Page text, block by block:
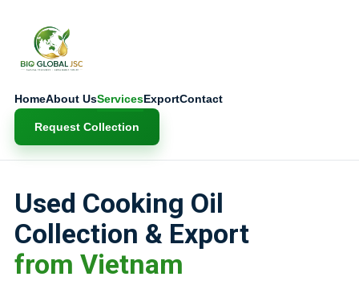
HomeAbout UsServicesExportContact
Request Collection
Used Cooking Oil
Collection & Export
from Vietnam